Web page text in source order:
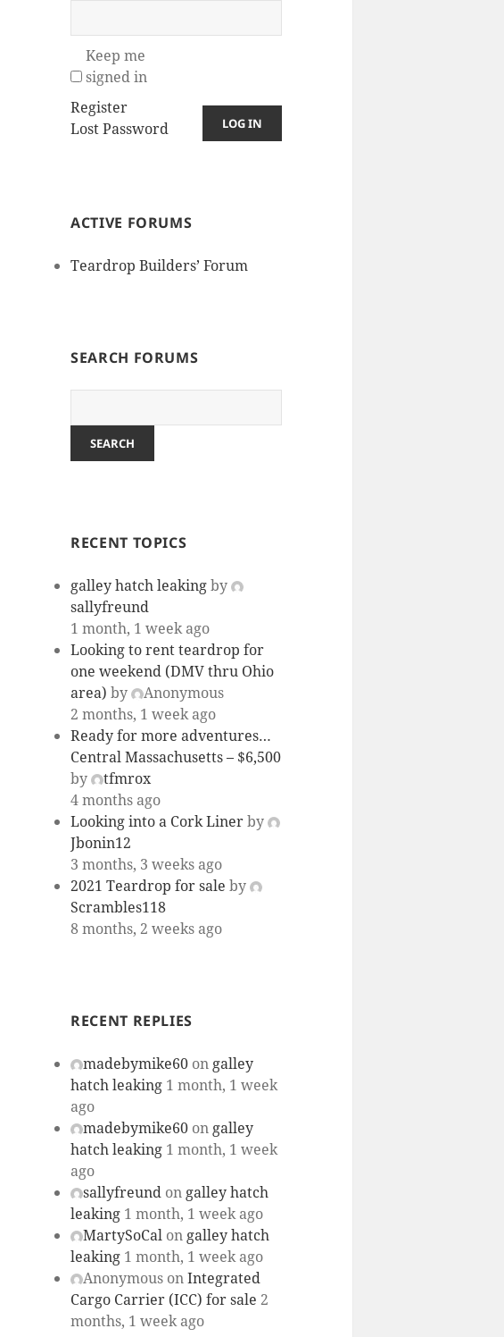
Keep me
signed in
LOG IN
Register
Lost Password
ACTIVE FORUMS
Teardrop Builders’ Forum
SEARCH FORUMS
RECENT TOPICS
galley hatch leakingby
sallyfreund
1 month, 1 week ago
Looking to rent teardrop for
one weekend (DMV thru Ohio
area) by
Anonymous
2 months, 1 week ago
Ready for more adventures…
Central Massachusetts – $6,500
by
tfmrox
4 months ago
Looking into a Cork Linerby
Jbonin12
3 months, 3 weeks ago
2021 Teardrop for sale by
Scrambles118
8 months, 2 weeks ago
RECENT REPLIES
madebymike60 on galley
hatch leaking 1 month, 1 week
ago
madebymike60 on galley
hatch leaking 1 month, 1 week
ago
sallyfreund on galley hatch
leaking 1 month, 1 week ago
MartySoCal on galley hatch
leaking 1 month, 1 week ago
Anonymous onIntegrated
Cargo Carrier (ICC) for sale 2
months, 1 week ago